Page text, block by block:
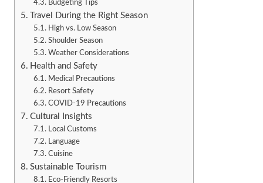
Budgeting Tips
Travel During the Right Season
High vs. Low Season
Shoulder Season
Weather Considerations
Health and Safety
Medical Precautions
Resort Safety
COVID-19 Precautions
Cultural Insights
Local Customs
Language
Cuisine
Sustainable Tourism
Eco-Friendly Resorts